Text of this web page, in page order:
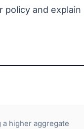
policy and explain
a higher aggregate